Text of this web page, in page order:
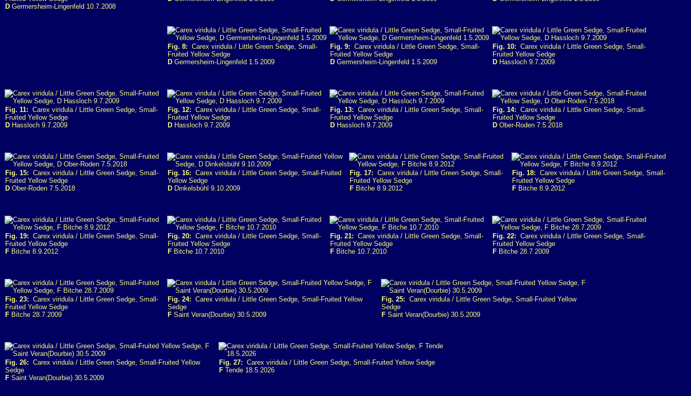
D Germersheim-Lingenfeld 10.7.2008
Fig. 8: Carex viridula / Little Green Sedge, Small-
Fruited Yellow Sedge
D Germersheim-Lingenfeld 1.5.2009
Fig. 9: Carex viridula / Little Green Sedge, Small-
Fruited Yellow Sedge
D Germersheim-Lingenfeld 1.5.2009
Fig. 10: Carex viridula / Little Green Sedge, Small-
Fruited Yellow Sedge
D Hassloch 9.7.2009
Fig. 11: Carex viridula / Little Green Sedge, Small-
Fruited Yellow Sedge
D Hassloch 9.7.2009
Fig. 12: Carex viridula / Little Green Sedge, Small-
Fruited Yellow Sedge
D Hassloch 9.7.2009
Fig. 13: Carex viridula / Little Green Sedge, Small-
Fruited Yellow Sedge
D Hassloch 9.7.2009
Fig. 14: Carex viridula / Little Green Sedge, Small-
Fruited Yellow Sedge
D Ober-Roden 7.5.2018
Fig. 15: Carex viridula / Little Green Sedge, Small-
Fruited Yellow Sedge
D Ober-Roden 7.5.2018
Fig. 16: Carex viridula / Little Green Sedge, Small-Fruited
Yellow Sedge
D Dinkelsbühl 9.10.2009
Fig. 17: Carex viridula / Little Green Sedge, Small-
Fruited Yellow Sedge
F Bitche 8.9.2012
Fig. 18: Carex viridula / Little Green Sedge, Small-
Fruited Yellow Sedge
F Bitche 8.9.2012
Fig. 19: Carex viridula / Little Green Sedge, Small-
Fruited Yellow Sedge
F Bitche 8.9.2012
Fig. 20: Carex viridula / Little Green Sedge, Small-
Fruited Yellow Sedge
F Bitche 10.7.2010
Fig. 21: Carex viridula / Little Green Sedge, Small-
Fruited Yellow Sedge
F Bitche 10.7.2010
Fig. 22: Carex viridula / Little Green Sedge, Small-
Fruited Yellow Sedge
F Bitche 28.7.2009
Fig. 23: Carex viridula / Little Green Sedge, Small-
Fruited Yellow Sedge
F Bitche 28.7.2009
Fig. 24: Carex viridula / Little Green Sedge, Small-Fruited Yellow
Sedge
F Saint Veran(Dourbie) 30.5.2009
Fig. 25: Carex viridula / Little Green Sedge, Small-Fruited Yellow
Sedge
F Saint Veran(Dourbie) 30.5.2009
Fig. 26: Carex viridula / Little Green Sedge, Small-Fruited Yellow
Sedge
F Saint Veran(Dourbie) 30.5.2009
Fig. 27: Carex viridula / Little Green Sedge, Small-Fruited Yellow Sedge
F Tende 18.5.2026